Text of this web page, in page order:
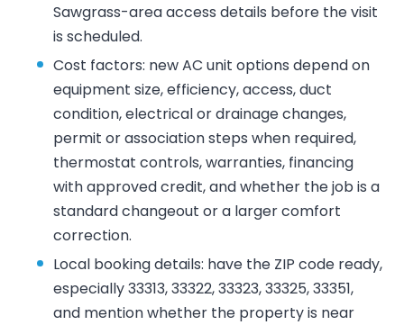
Sawgrass-area access details before the visit
is scheduled.
Cost factors: new AC unit options depend on
equipment size, efficiency, access, duct
condition, electrical or drainage changes,
permit or association steps when required,
thermostat controls, warranties, financing
with approved credit, and whether the job is a
standard changeout or a larger comfort
correction.
Local booking details: have the ZIP code ready,
especially 33313, 33322, 33323, 33325, 33351,
and mention whether the property is near